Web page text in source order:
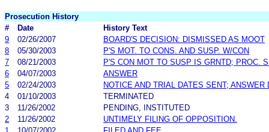
Prosecution History
#
Date
History Text
9
02/26/2007
BOARD'S DECISION: DISMISSED AS MOOT
8
05/30/2003
P'S MOT. TO CONS. AND SUSP. W/CON
7
08/21/2003
P'S CON MOT TO SUSP IS GRNTD; PROC.
6
04/07/2003
ANSWER
5
02/24/2003
NOTICE AND TRIAL DATES SENT; ANSWER
4
01/10/2003
TERMINATED
3
11/26/2002
PENDING, INSTITUTED
2
11/26/2002
UNTIMELY FILING OF OPPOSITION.